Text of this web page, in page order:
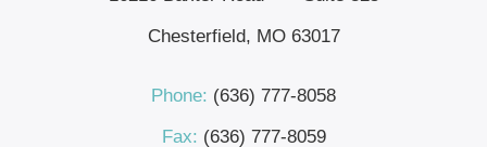
Chesterfield, MO 63017
Phone: (636) 777-8058
Fax: (636) 777-8059